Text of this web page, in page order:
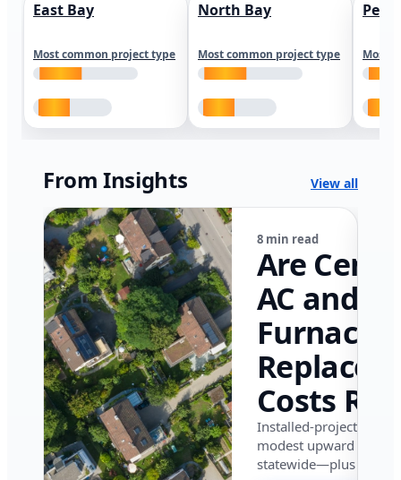
East Bay
Most common project type
North Bay
Most common project type Most
From Insights View all
8 min read
Are
AC and
Furnace
Costs
in
in 2026?
Installed-project data
modest upward
statewide—plus where